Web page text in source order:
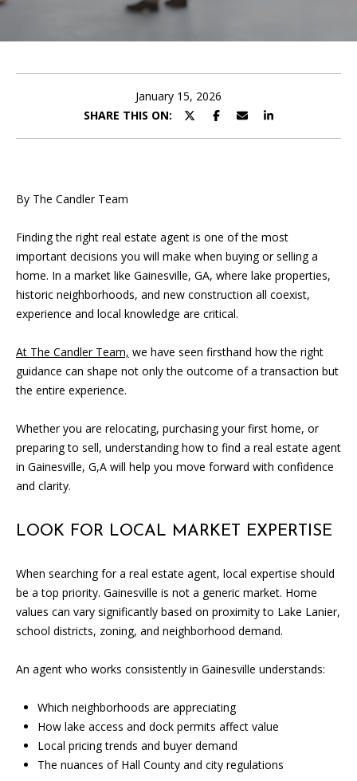
COMMUNITIES
MORTGAGE
COMMERCIAL
BLOG
CONTACT US
MY SEARCH
SOLD
LISTINGS
R
C
T
SERVICES
ABOUT
CONTACT US
January 15, 2026
SHARE THIS ON:
By The Candler Team
Finding the right real estate agent is one of the most
important decisions you will make when buying or selling a
home. In a market like Gainesville, GA, where lake properties,
historic neighborhoods, and new construction all coexist,
experience and local knowledge are critical.
At The Candler Team, we have seen firsthand how the right
guidance can shape not only the outcome of a transaction but
the entire experience.
Whether you are relocating, purchasing your first home, or
preparing to sell, understanding how to find a real estate agent
in Gainesville, G,A will help you move forward with confidence
and clarity.
LOOK FOR LOCAL MARKET EXPERTISE
When searching for a real estate agent, local expertise should
be a top priority. Gainesville is not a generic market. Home
values can vary significantly based on proximity to Lake Lanier,
school districts, zoning, and neighborhood demand.
An agent who works consistently in Gainesville understands:
Which neighborhoods are appreciating
How lake access and dock permits affect value
Local pricing trends and buyer demand
The nuances of Hall County and city regulations
H
E
L
l
e
a
s
e
i
l
u
t
t
f
m
a
n
d
e
i
l
l
b